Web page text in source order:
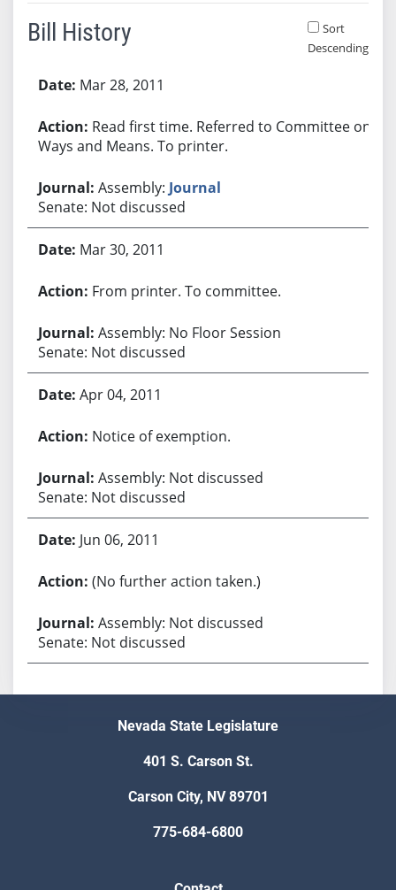
Bill History
Sort
Descending
Mar 28, 2011
Read first time. Referred to Committee on
Ways and Means. To printer.
Assembly: Journal
Senate: Not discussed
Mar 30, 2011
From printer. To committee.
Assembly: No Floor Session
Senate: Not discussed
Apr 04, 2011
Notice of exemption.
Assembly: Not discussed
Senate: Not discussed
Jun 06, 2011
(No further action taken.)
Assembly: Not discussed
Senate: Not discussed
Nevada State Legislature
401 S. Carson St.
Carson City, NV 89701
775-684-6800